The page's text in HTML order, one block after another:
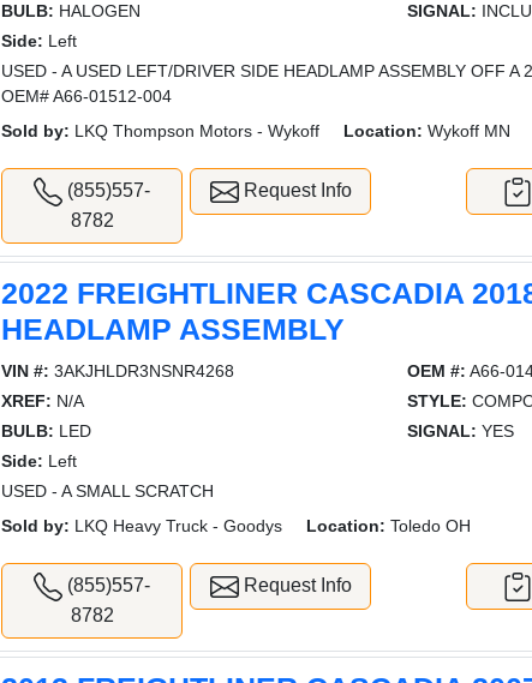
BULB: HALOGEN SIGNAL:
Side: Left
USED - A USED LEFT/DRIVER SIDE HEADLAMP ASSEMBLY OFF A
OEM# A66-01512-004
Sold by: LKQ Thompson Motors - Wykoff Location: Wykoff MN
(855)557-
8782
Request Info
2022 FREIGHTLINER CASCADIA
HEADLAMP ASSEMBLY
VIN #: 3AKJHLDR3NSNR4268 OEM #: A66-
XREF: N/A STYLE:
BULB: LED SIGNAL: YES
Side: Left
USED - A SMALL SCRATCH
Sold by: LKQ Heavy Truck - Goodys Location: Toledo OH
(855)557-
8782
Request Info